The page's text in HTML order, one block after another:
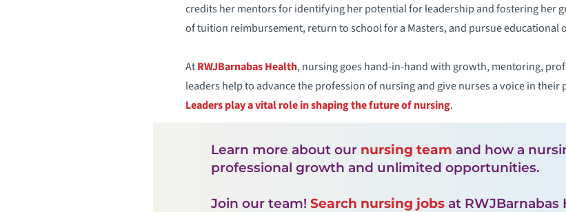
credits her mentors for identifying her potential for leadership and fostering her
of tuition reimbursement, return to school for a Masters, and pursue educational
AtRWJBarnabas Health, nursing goes hand-in-hand with growth, mentoring,
leaders help to advance the profession of nursing and give nurses a voice in
Leaders play a vital role in shaping the future of nursing.
Learn more about our nursing team and how a
professional growth and unlimited opportunities.
Join our team!Search nursing jobs at RWJBarnabas